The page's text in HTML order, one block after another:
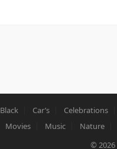
Black Car’s Celebrations
Movies Music Nature
© 2026